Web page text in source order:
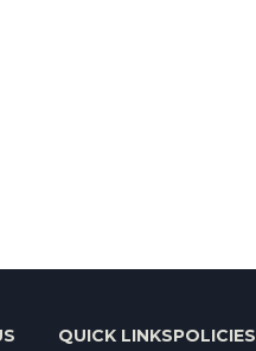
QUICK LINKSPOLICIES